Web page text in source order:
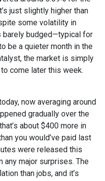
just slightly higher than
some volatility in
barely budged—typical for
be a quieter month in the
the market is simply
come later this week.
now averaging around
gradually over the
about $400 more in
you would’ve paid last
were released this
any major surprises. The
than jobs, and it’s